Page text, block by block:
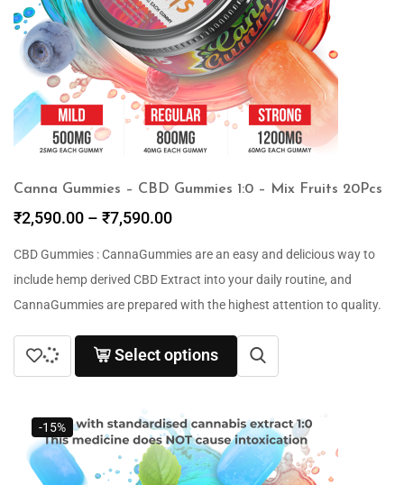
Canna Gummies – CBD Gummies 1:0 – Mix Fruits 20Pcs
₹2,590.00 – ₹7,590.00
CBD Gummies : CannaGummies are an easy and delicious way to
include hemp derived CBD Extract into your daily routine, and
CannaGummies are prepared with the highest attention to quality.
Select options
-15%